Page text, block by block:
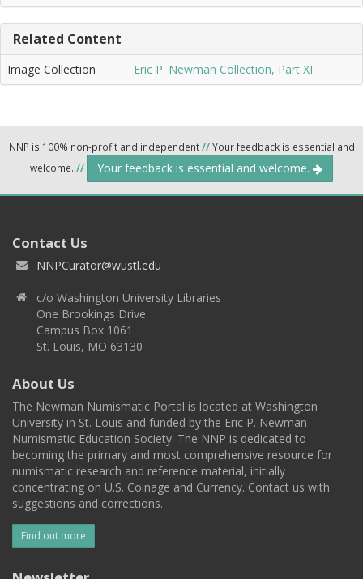
Related Content
Image Collection Eric P. Newman Collection, Part XI
NNP is 100% non-profit and independent//Your feedback is essential and
welcome. // Your feedback is essential and welcome.
Contact Us
NNPCurator@wustl.edu
c/o Washington University Libraries
One Brookings Drive
Campus Box 1061
St. Louis, MO 63130
About Us
The Newman Numismatic Portal is located at Washington
University in St. Louis and funded by the Eric P. Newman
Numismatic Education Society. The NNP is dedicated to
becoming the primary and most comprehensive resource for
numismatic research and reference material, initially
concentrating on U.S. Coinage and Currency. Contact us with
suggestions and corrections.
Find out more